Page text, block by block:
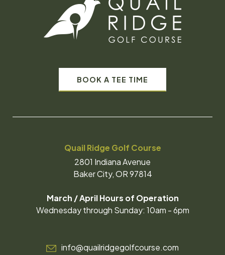
BOOK A TEE TIME
Quail Ridge Golf Course
2801 Indiana Avenue
Baker City, OR 97814
March / April Hours of Operation
Wednesday through Sunday: 10am - 6pm
info@quailridgegolfcourse.com